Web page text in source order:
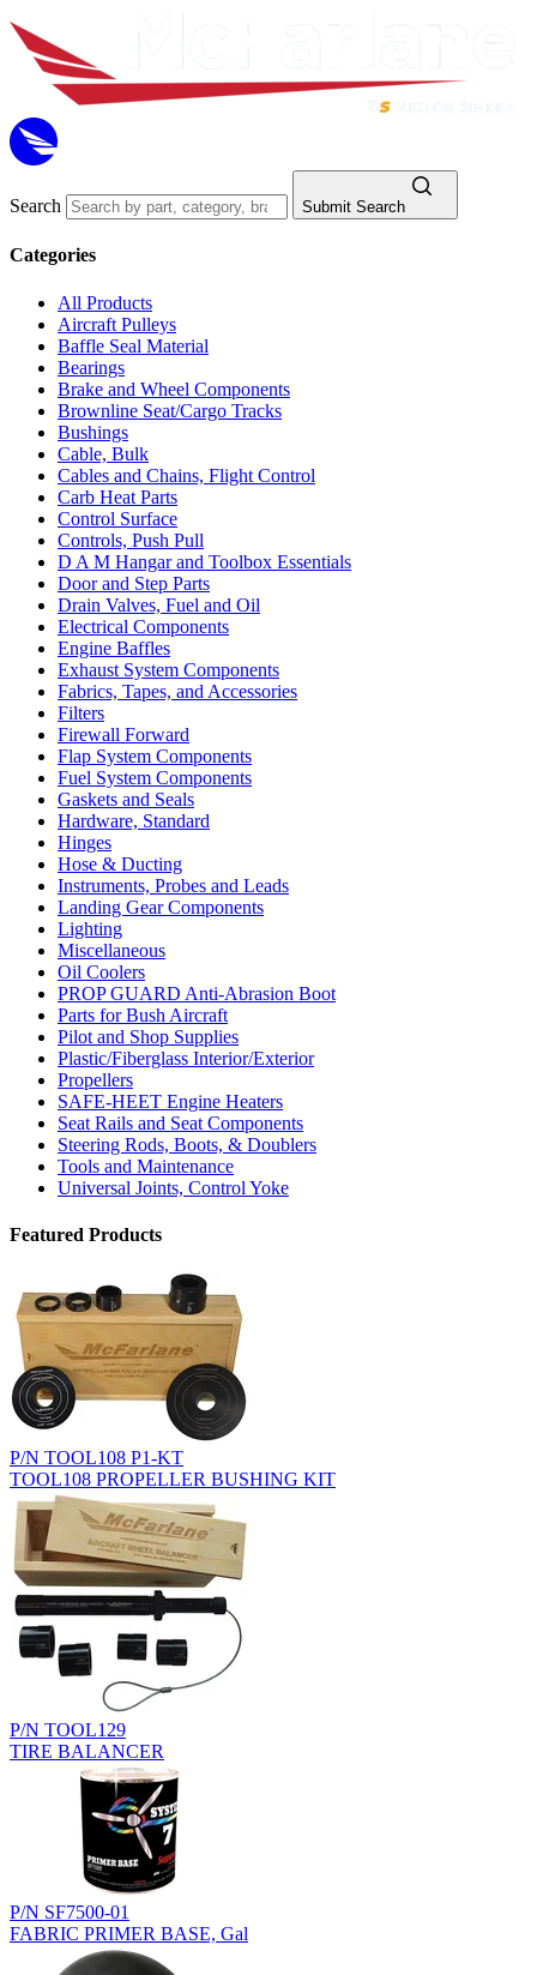
Search Submit Search
Categories
All Products
Aircraft Pulleys
Baffle Seal Material
Bearings
Brake and Wheel Components
Brownline Seat/Cargo Tracks
Bushings
Cable, Bulk
Cables and Chains, Flight Control
Carb Heat Parts
Control Surface
Controls, Push Pull
D A M Hangar and Toolbox Essentials
Door and Step Parts
Drain Valves, Fuel and Oil
Electrical Components
Engine Baffles
Exhaust System Components
Fabrics, Tapes, and Accessories
Filters
Firewall Forward
Flap System Components
Fuel System Components
Gaskets and Seals
Hardware, Standard
Hinges
Hose & Ducting
Instruments, Probes and Leads
Landing Gear Components
Lighting
Miscellaneous
Oil Coolers
PROP GUARD Anti-Abrasion Boot
Parts for Bush Aircraft
Pilot and Shop Supplies
Plastic/Fiberglass Interior/Exterior
Propellers
SAFE-HEET Engine Heaters
Seat Rails and Seat Components
Steering Rods, Boots, & Doublers
Tools and Maintenance
Universal Joints, Control Yoke
Featured Products
P/N TOOL108 P1-KT
TOOL108 PROPELLER BUSHING KIT
P/N TOOL129
TIRE BALANCER
P/N SF7500-01
FABRIC PRIMER BASE, Gal